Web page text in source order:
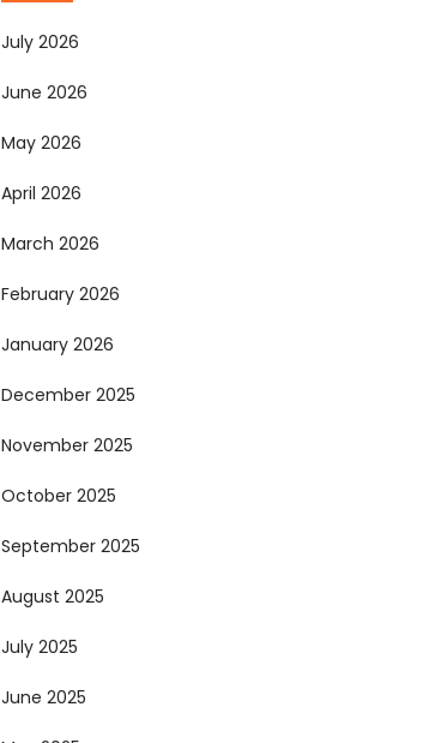
July 2026
June 2026
May 2026
April 2026
March 2026
February 2026
January 2026
December 2025
November 2025
October 2025
September 2025
August 2025
July 2025
June 2025